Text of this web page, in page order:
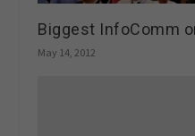
Biggest InfoComm
May 14, 2012